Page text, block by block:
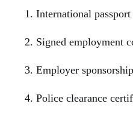
International passport
Signed employment
Employer
Police clearance